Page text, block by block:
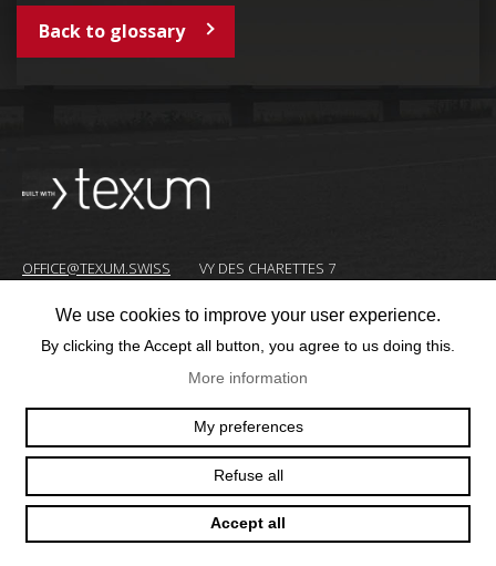
Back to glossary
OFFICE@TEXUM.SWISS
VY DES CHARETTES 7
© 2025 TEXUM SA. ALL RIGHTS RESERVED–
Création
site
Internet
We use cookies to improve your user experience.
By clicking the Accept all button, you agree to us doing this.
More information
My preferences
Refuse all
Accept all